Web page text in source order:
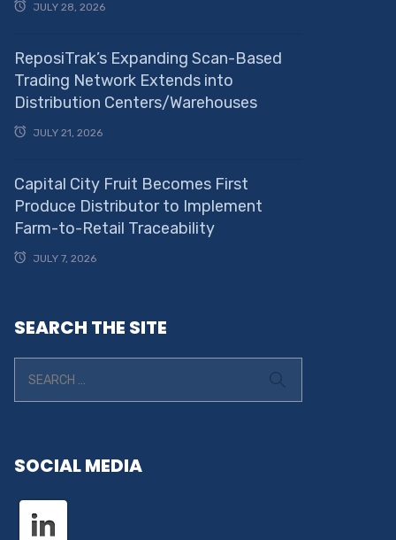
JULY 28, 2026
ReposiTrak’s Expanding Scan-Based
Trading Network Extends into
Distribution Centers/Warehouses
JULY 21, 2026
Capital City Fruit Becomes First
Produce Distributor to Implement
Farm-to-Retail Traceability
JULY 7, 2026
SEARCH THE SITE
SOCIAL MEDIA